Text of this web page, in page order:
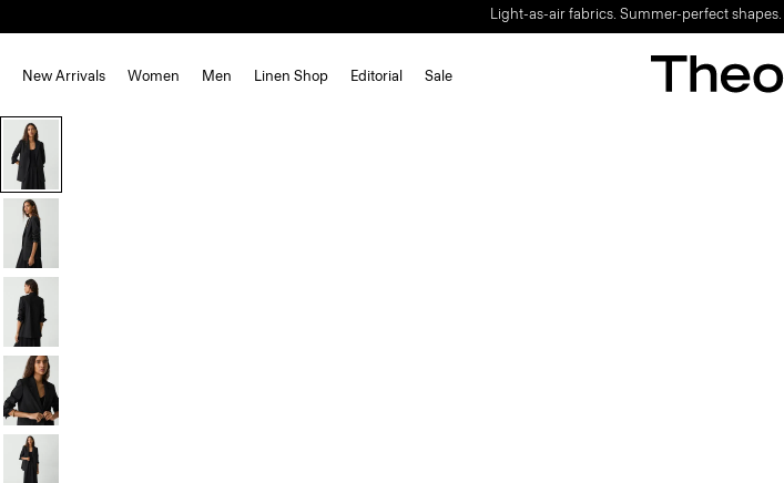
Light-as-air fabrics. Summer-perfect shapes.
New Arrivals Women Men Linen Shop Editorial Sale